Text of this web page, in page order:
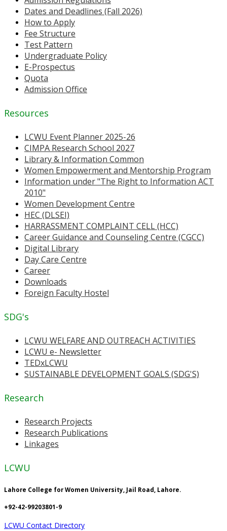
Dates and Deadlines (Fall 2026)
How to Apply
Fee Structure
Test Pattern
Undergraduate Policy
E-Prospectus
Quota
Admission Office
Resources
LCWU Event Planner 2025-26
CIMPA Research School 2027
Library & Information Common
Women Empowerment and Mentorship Program
Information under "The Right to Information ACT
2010"
Women Development Centre
HEC (DLSEI)
HARRASSMENT COMPLAINT CELL (HCC)
Career Guidance and Counseling Centre (CGCC)
Digital Library
Day Care Centre
Career
Downloads
Foreign Faculty Hostel
SDG's
LCWU WELFARE AND OUTREACH ACTIVITIES
LCWU e- Newsletter
TEDxLCWU
SUSTAINABLE DEVELOPMENT GOALS (SDG'S)
Research
Research Projects
Research Publications
Linkages
LCWU
Lahore College for Women University, Jail Road, Lahore.
+92-42-99203801-9
LCWU Contact Directory